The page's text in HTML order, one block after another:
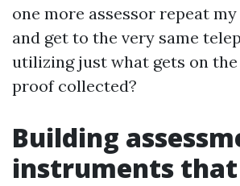
one more assessor repeat
and get to the very same
utilizing just what gets on
proof collected?
Building
instruments